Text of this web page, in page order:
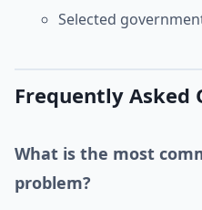
Selected
Frequently Asked
What is the most
problem?